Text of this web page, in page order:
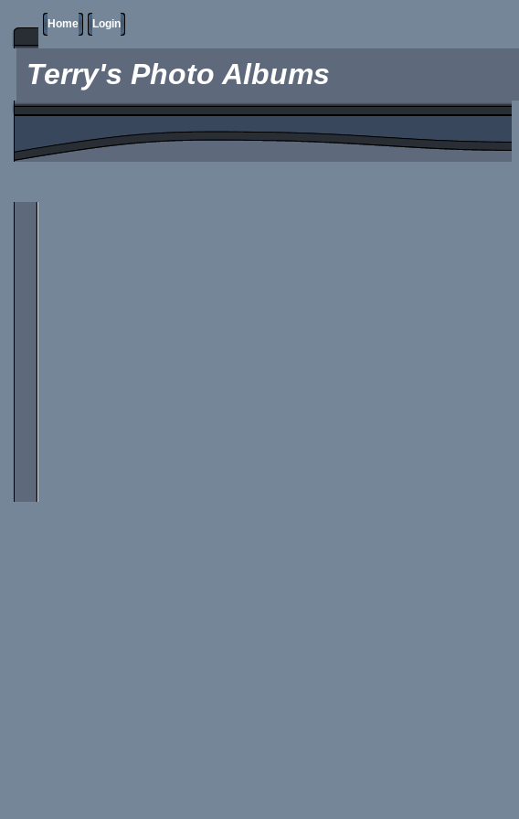
Home Login
Terry's Photo Albums